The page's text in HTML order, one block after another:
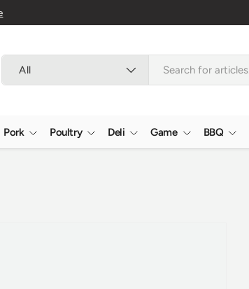
All
Pork Poultry Deli Game BBQ